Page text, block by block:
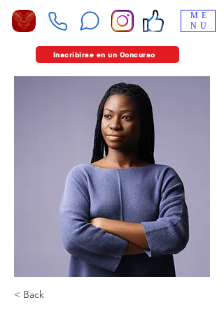
ME
NU
Inscribirse en un Concurso
< Back